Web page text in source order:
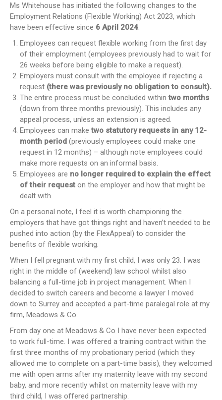
Ms Whitehouse has initiated the following changes to the
Employment Relations (Flexible Working) Act 2023, which
have been effective since 6 April 2024:
Employees can request flexible working from the first day
of their employment (employees previously had to wait for
26 weeks before being eligible to make a request).
Employers must consult with the employee if rejecting a
request (there was previously no obligation to consult).
The entire process must be concluded withintwo months
(down from three months previously). This includes any
appeal process, unless an extension is agreed.
Employees can maketwo statutory requests in any 12-
month period (previously employees could make one
request in 12 months) – although note employees could
make more requests on an informal basis.
Employees are no longer required to explain the effect
of their request on the employer and how that might be
dealt with.
On a personal note, I feel it is worth championing the
employers that have got things right and haven’t needed to be
pushed into action (by the FlexAppeal) to consider the
benefits of flexible working.
When I fell pregnant with my first child, I was only 23. I was
right in the middle of (weekend) law school whilst also
balancing a full-time job in project management. When I
decided to switch careers and become a lawyer I moved
down to Surrey and accepted a part-time paralegal role at my
firm, Meadows & Co.
From day one at Meadows & Co I have never been expected
to work full-time. I was offered a training contract within the
first three months of my probationary period (which they
allowed me to complete on a part-time basis), they welcomed
me with open arms after my maternity leave with my second
baby, and more recently whilst on maternity leave with my
third child, I was offered partnership.